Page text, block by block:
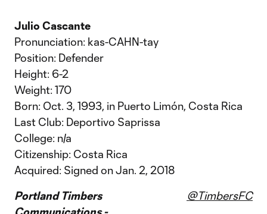
Julio Cascante
Pronunciation: kas-CAHN-tay
Position: Defender
Height: 6-2
Weight: 170
Born: Oct. 3, 1993, in Puerto Limón, Costa Rica
Last Club: Deportivo Saprissa
College: n/a
Citizenship: Costa Rica
Acquired: Signed on Jan. 2, 2018
Portland Timbers
@TimbersFC